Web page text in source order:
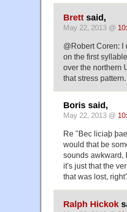
Brett said,
May 22, 2013 @
@Robert Coren:
on the first
over the northern
that stress pattern.
Boris said,
May 22, 2013 @
Re "Bec liciaþ
would that be
sounds awkward,
it's just that the
that was lost,
Ralph Hickok